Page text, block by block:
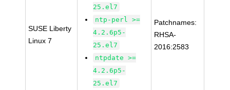
SUSE Liberty
Linux 7
25.el7
ntp-perl >=
4.2.6p5-
25.el7
ntpdate >=
4.2.6p5-
25.el7
Patchnames:
RHSA-
2016:2583